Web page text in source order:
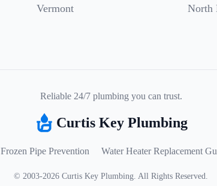
Vermont North
Reliable 24/7 plumbing you can trust.
Curtis Key Plumbing
Frozen Pipe Prevention Water Heater Replacement
© 2003-2026 Curtis Key Plumbing. All Rights Reserved.